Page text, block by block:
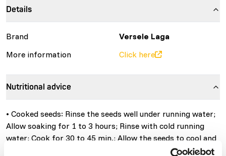
Details
Brand
Versele Laga
More information
Click here
Nutritional advice
• Cooked seeds: Rinse the seeds well under running water;
Allow soaking for 1 to 3 hours; Rinse with cold running
water; Cook for 30 to 45 min.; Allow the seeds to cool and
drain. Give as is or mixed with eggfood or fruits.